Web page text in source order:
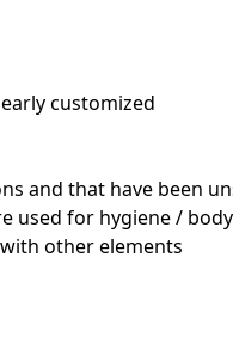
customized
and that have been
used for hygiene /
other elements